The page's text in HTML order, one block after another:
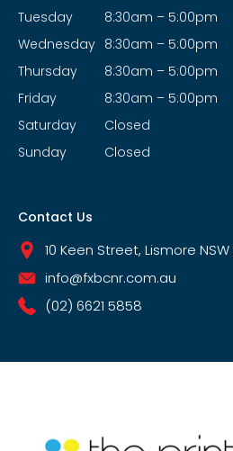
Tuesday
Wednesday
Thursday
Friday
Saturday
Sunday
8:30am – 5:00pm
8:30am – 5:00pm
8:30am – 5:00pm
8:30am – 5:00pm
Closed
Closed
Contact Us
10 Keen Street, Lismore
info@fxbcnr.com.au
(02) 6621 5858